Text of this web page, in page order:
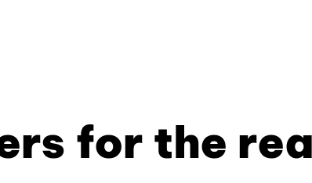
for the